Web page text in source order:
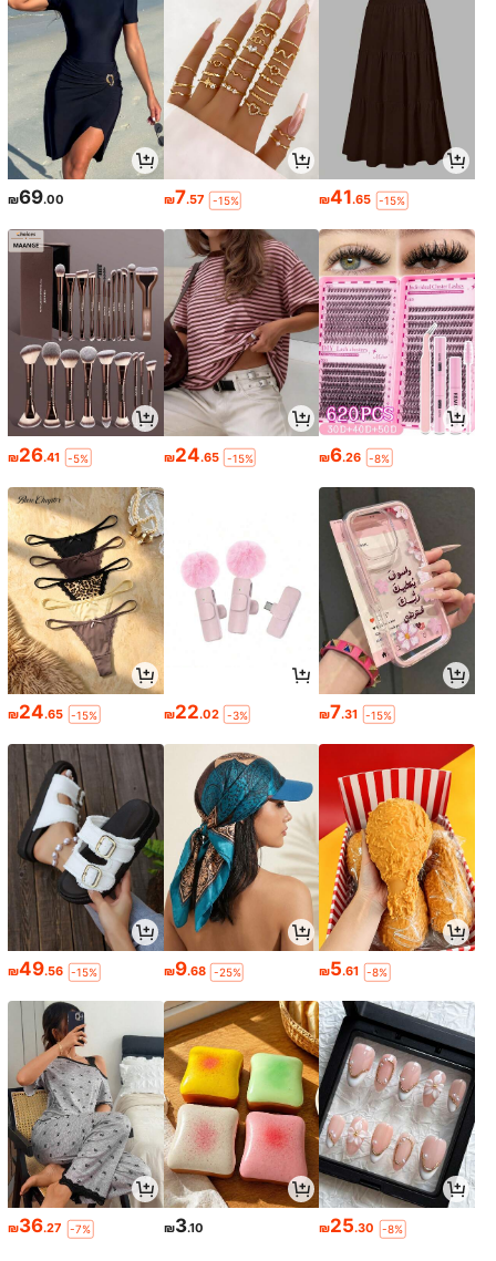
₪69.00 ₪7.57 -15% ₪41.65 -15%
₪26.41 -5% ₪24.65 -15% ₪6.26 -8%
₪24.65 -15% ₪22.02 -3% ₪7.31 -15%
₪49.56 -15% ₪9.68 -25% ₪5.61 -8%
₪36.27 -7% ₪3.10 ₪25.30 -8%